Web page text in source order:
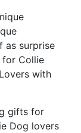
as surprise
for Collie
with
gifts for
Dog lovers